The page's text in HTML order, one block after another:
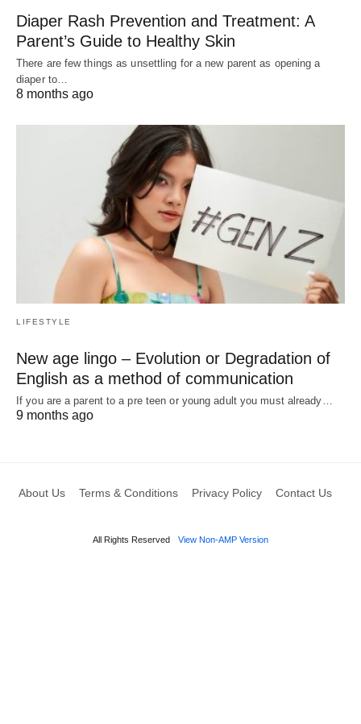
Diaper Rash Prevention and Treatment: A
Parent’s Guide to Healthy Skin
There are few things as unsettling for a new parent as opening a
diaper to…
8 months ago
LIFESTYLE
New age lingo – Evolution or Degradation of
English as a method of communication
If you are a parent to a pre teen or young adult you must already…
9 months ago
About Us Terms & Conditions Privacy Policy Contact Us
All Rights Reserved View Non-AMP Version